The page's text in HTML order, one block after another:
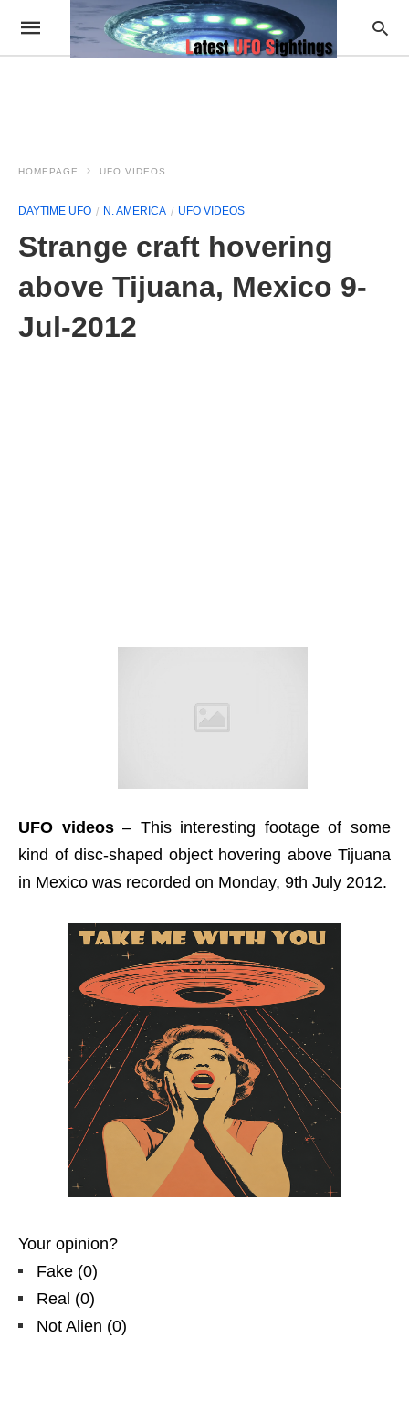
HOMEPAGE UFO VIDEOS
DAYTIME UFO N. AMERICA UFO VIDEOS
Strange craft hovering
above Tijuana, Mexico 9-
Jul-2012
UFO videos– This interesting footage of some
kind of disc-shaped object hovering above Tijuana
in Mexico was recorded on Monday, 9th July 2012.
Your opinion?
Fake (0)
Real (0)
Not Alien (0)